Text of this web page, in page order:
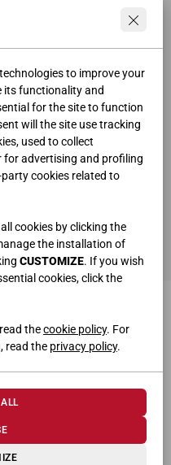
to improve your
its functionality and
for the site to function
will the site use tracking
used to collect
advertising and profiling
cookies related to
cookies by clicking the
the installation of
CUSTOMIZE. If you wish
cookies, click the
thecookie policy. For
read the privacy policy.